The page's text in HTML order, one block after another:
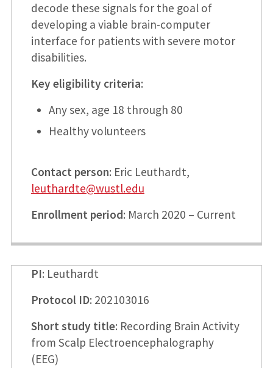
decode these signals for the goal of
developing a viable brain-computer
interface for patients with severe motor
disabilities.
Key eligibility criteria:
Any sex, age 18 through 80
Healthy volunteers
Contact person: Eric Leuthardt,
leuthardte@wustl.edu
Enrollment period: March 2020 – Current
PI: Leuthardt
Protocol ID: 202103016
Short study title: Recording Brain Activity
from Scalp Electroencephalography
(EEG)